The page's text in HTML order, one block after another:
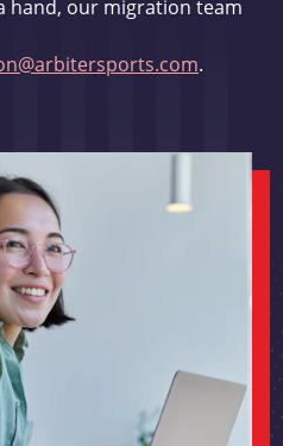
hand, our migration team
.